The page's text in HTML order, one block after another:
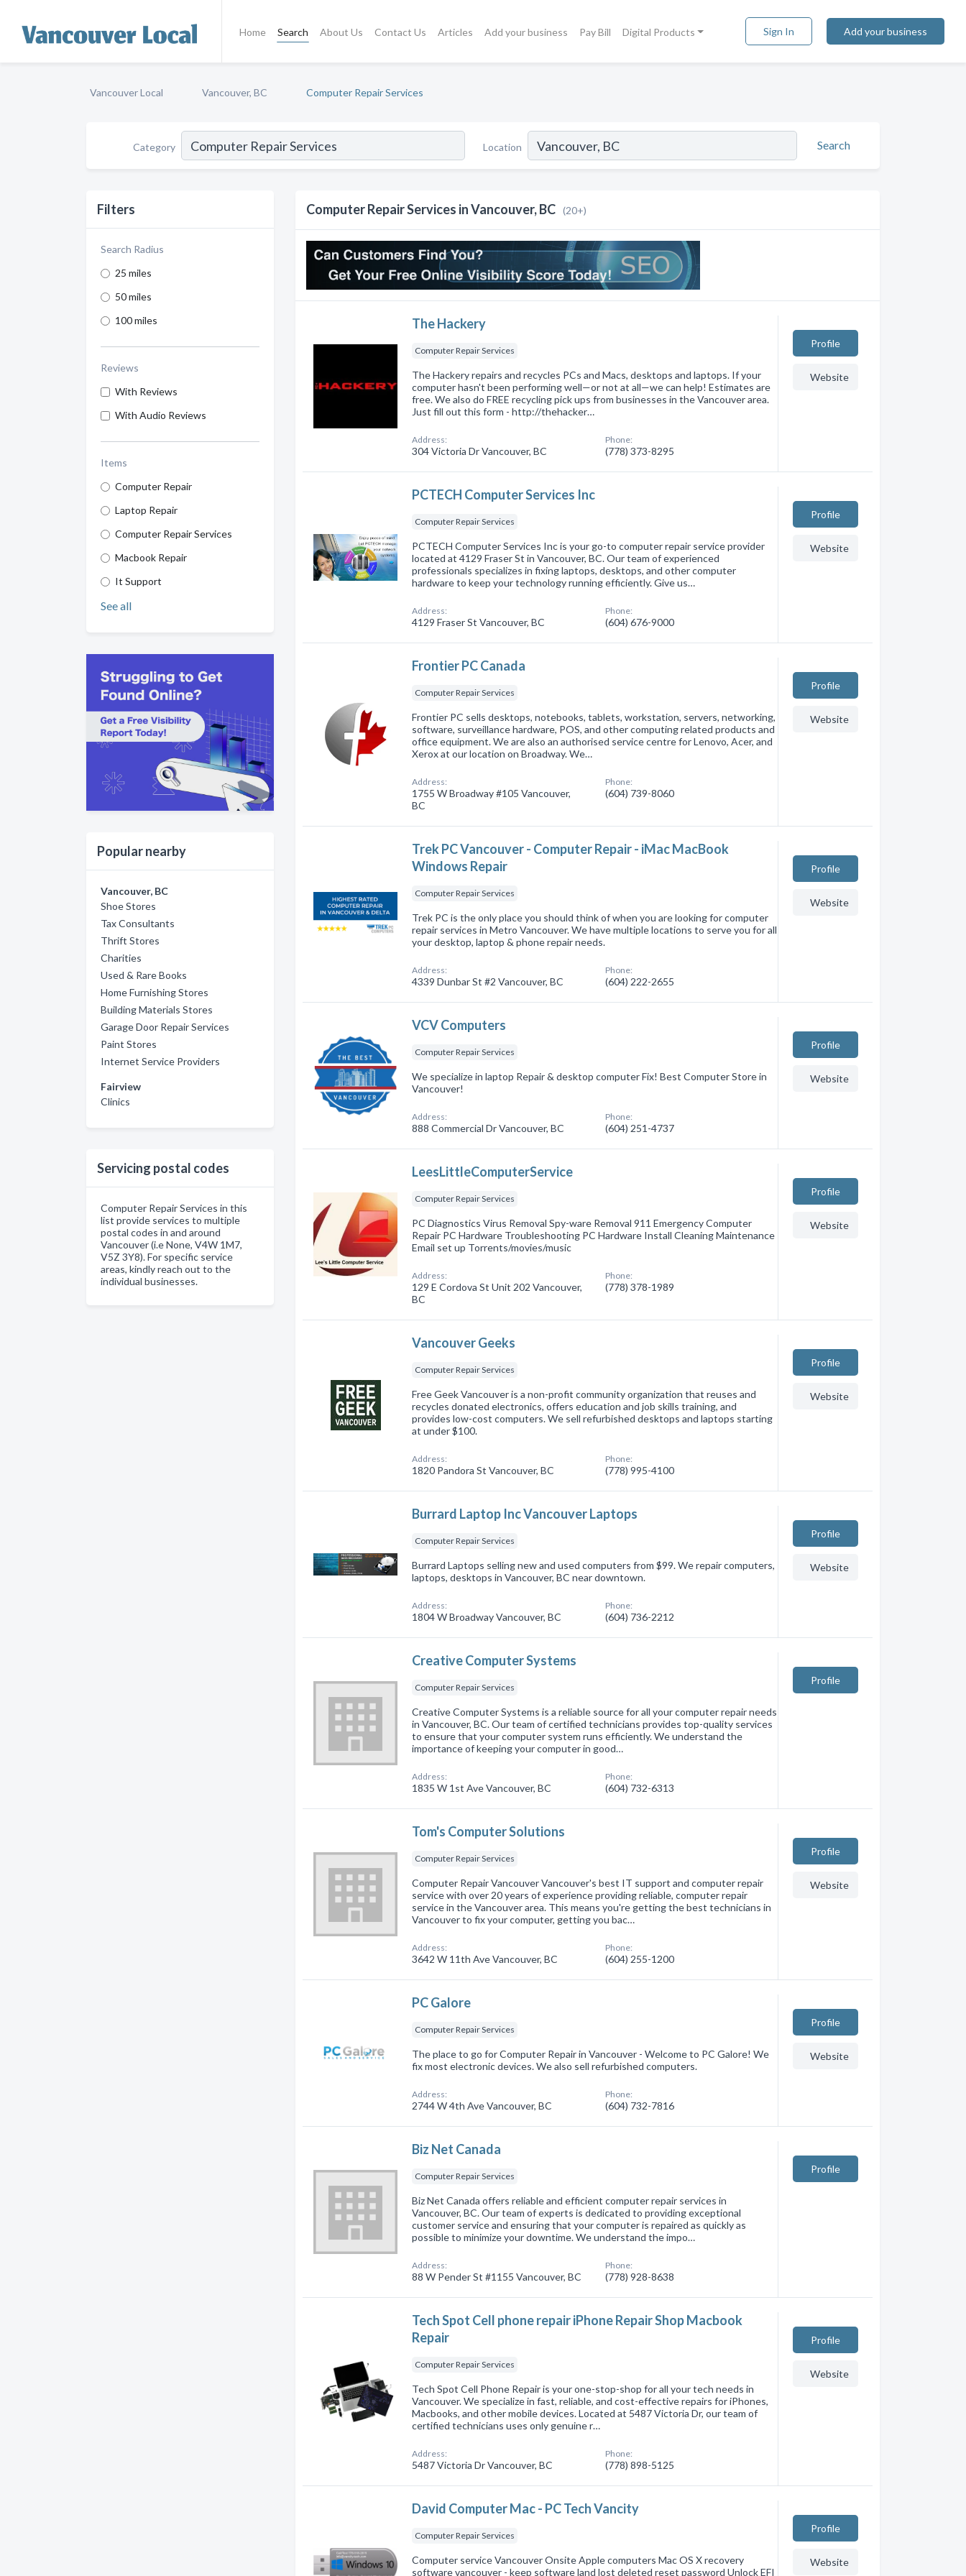
Home Search About Us Contact Us Articles Add your business Pay Bill Digital Products Sign In Add your business
Vancouver Local Vancouver, BC Computer Repair Services
Category Location Search
Filters
Search Radius
25 miles
50 miles
100 miles
Reviews
With Reviews
With Audio Reviews
Items
Computer Repair
Laptop Repair
Computer Repair Services
Macbook Repair
It Support
See all
Popular nearby
Vancouver, BC
Shoe Stores
Tax Consultants
Thrift Stores
Charities
Used & Rare Books
Home Furnishing Stores
Building Materials Stores
Garage Door Repair Services
Paint Stores
Internet Service Providers
Fairview
Clinics
Servicing postal codes
Computer Repair Services in this
list provide services to multiple
postal codes in and around
Vancouver (i.e None, V4W 1M7,
V5Z 3Y8). For specific service
areas, kindly reach out to the
individual businesses.
Computer Repair Services in Vancouver, BC (20+)
The Hackery
Computer Repair Services
The Hackery repairs and recycles PCs and Macs, desktops and laptops. If your
computer hasn't been performing well—or not at all—we can help! Estimates are
free. We also do FREE recycling pick ups from businesses in the Vancouver area.
Just fill out this form - http://thehacker…
Address:
304 Victoria Dr Vancouver, BC
Phone:
(778) 373-8295
Profile
Website
PCTECH Computer Services Inc
Computer Repair Services
PCTECH Computer Services Inc is your go-to computer repair service provider
located at 4129 Fraser St in Vancouver, BC. Our team of experienced
professionals specializes in fixing laptops, desktops, and other computer
hardware to keep your technology running efficiently. Give us…
Address:
4129 Fraser St Vancouver, BC
Phone:
(604) 676-9000
Profile
Website
Frontier PC Canada
Computer Repair Services
Frontier PC sells desktops, notebooks, tablets, workstation, servers, networking,
software, surveillance hardware, POS, and other computing related products and
office equipment. We are also an authorised service centre for Lenovo, Acer, and
Xerox at our location on Broadway. We…
Address:
1755 W Broadway #105 Vancouver,
BC
Phone:
(604) 739-8060
Profile
Website
Trek PC Vancouver - Computer Repair - iMac MacBook
Windows Repair
Computer Repair Services
Trek PC is the only place you should think of when you are looking for computer
repair services in Metro Vancouver. We have multiple locations to serve you for all
your desktop, laptop & phone repair needs.
Address:
4339 Dunbar St #2 Vancouver, BC
Phone:
(604) 222-2655
Profile
Website
VCV Computers
Computer Repair Services
We specialize in laptop Repair & desktop computer Fix! Best Computer Store in
Vancouver!
Address:
888 Commercial Dr Vancouver, BC
Phone:
(604) 251-4737
Profile
Website
LeesLittleComputerService
Computer Repair Services
PC Diagnostics Virus Removal Spy-ware Removal 911 Emergency Computer
Repair PC Hardware Troubleshooting PC Hardware Install Cleaning Maintenance
Email set up Torrents/movies/music
Address:
129 E Cordova St Unit 202 Vancouver,
BC
Phone:
(778) 378-1989
Profile
Website
Vancouver Geeks
Computer Repair Services
Free Geek Vancouver is a non-profit community organization that reuses and
recycles donated electronics, offers education and job skills training, and
provides low-cost computers. We sell refurbished desktops and laptops starting
at under $100.
Address:
1820 Pandora St Vancouver, BC
Phone:
(778) 995-4100
Profile
Website
Burrard Laptop Inc Vancouver Laptops
Computer Repair Services
Burrard Laptops selling new and used computers from $99. We repair computers,
laptops, desktops in Vancouver, BC near downtown.
Address:
1804 W Broadway Vancouver, BC
Phone:
(604) 736-2212
Profile
Website
Creative Computer Systems
Computer Repair Services
Creative Computer Systems is a reliable source for all your computer repair needs
in Vancouver, BC. Our team of certified technicians provides top-quality services
to ensure that your computer system runs efficiently. We understand the
importance of keeping your computer in good…
Address:
1835 W 1st Ave Vancouver, BC
Phone:
(604) 732-6313
Profile
Tom's Computer Solutions
Computer Repair Services
Computer Repair Vancouver Vancouver's best IT support and computer repair
service with over 20 years of experience providing reliable, computer repair
service in the Vancouver area. This means you're getting the best technicians in
Vancouver to fix your computer, getting you bac…
Address:
3642 W 11th Ave Vancouver, BC
Phone:
(604) 255-1200
Profile
Website
PC Galore
Computer Repair Services
The place to go for Computer Repair in Vancouver - Welcome to PC Galore! We
fix most electronic devices. We also sell refurbished computers.
Address:
2744 W 4th Ave Vancouver, BC
Phone:
(604) 732-7816
Profile
Website
Biz Net Canada
Computer Repair Services
Biz Net Canada offers reliable and efficient computer repair services in
Vancouver, BC. Our team of experts is dedicated to providing exceptional
customer service and ensuring that your computer is repaired as quickly as
possible to minimize your downtime. We understand the impo…
Address:
88 W Pender St #1155 Vancouver, BC
Phone:
(778) 928-8638
Profile
Tech Spot Cell phone repair iPhone Repair Shop Macbook
Repair
Computer Repair Services
Tech Spot Cell Phone Repair is your one-stop-shop for all your tech needs in
Vancouver. We specialize in fast, reliable, and cost-effective repairs for iPhones,
Macbooks, and other mobile devices. Located at 5487 Victoria Dr, our team of
certified technicians uses only genuine r…
Address:
5487 Victoria Dr Vancouver, BC
Phone:
(778) 898-5125
Profile
Website
David Computer Mac - PC Tech Vancity
Computer Repair Services
Computer service Vancouver Onsite Apple computers Mac OS X recovery
software vancouver - keep software land lost deleted reset password Unlock EFI
Profile
Website